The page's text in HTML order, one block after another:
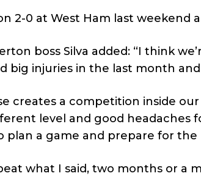
2-0 at West Ham last
boss Silva added: “I think
big injuries in the last month
creates a competition inside
level and good headaches
plan a game and prepare for the
what I said, two months or a